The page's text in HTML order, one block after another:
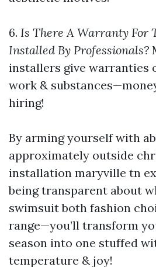
6. Is There A Warranty For
Installed By Professionals?
installers give warranties
work &
hiring!
By arming yourself with
approximately outside
installation maryville tn
being transparent about
swimsuit both fashion
range—you’ll transform
season into one stuffed
temperature & joy!